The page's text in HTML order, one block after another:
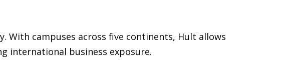
With campuses across five continents, Hult allows
international business exposure.